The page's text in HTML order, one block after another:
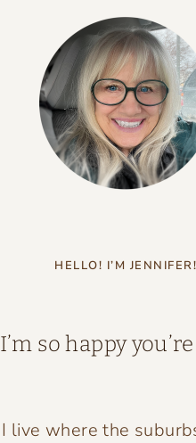
HELLO! I’M JENNIFER!
I’m so happy
I live where the